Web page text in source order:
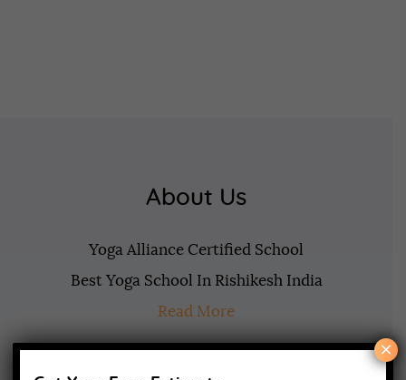
About Us
Yoga Alliance Certified School
Best Yoga School In Rishikesh India
Read More
×